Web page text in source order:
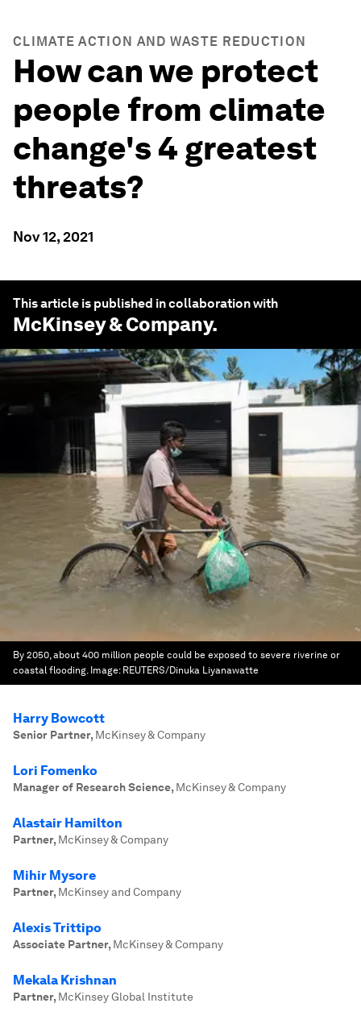
CLIMATE ACTION AND WASTE REDUCTION
How can we protect
people from climate
change's 4 greatest
threats?
Nov 12, 2021
This article is published in collaboration with
McKinsey & Company.
By 2050, about 400 million people could be exposed to severe riverine or
coastal flooding. Image: REUTERS/Dinuka Liyanawatte
Harry Bowcott
Senior Partner, McKinsey & Company
Lori Fomenko
Manager of Research Science, McKinsey & Company
Alastair Hamilton
Partner, McKinsey & Company
Mihir Mysore
Partner, McKinsey and Company
Alexis Trittipo
Associate Partner, McKinsey & Company
Mekala Krishnan
Partner, McKinsey Global Institute